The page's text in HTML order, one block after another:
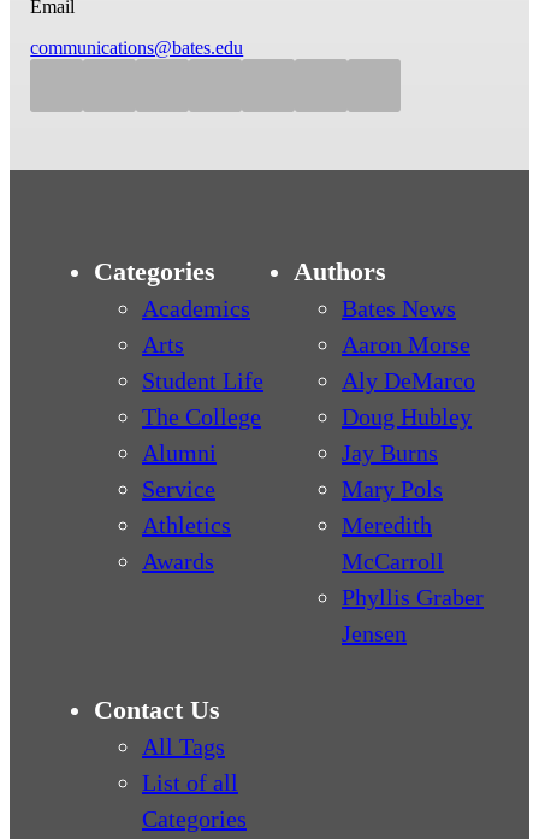
Email
communications@bates.edu
Categories
Academics
Arts
Student Life
The College
Alumni
Service
Athletics
Awards
Authors
Bates News
Aaron Morse
Aly DeMarco
Doug Hubley
Jay Burns
Mary Pols
Meredith
McCarroll
Phyllis Graber
Jensen
Contact Us
All Tags
List of all
Categories